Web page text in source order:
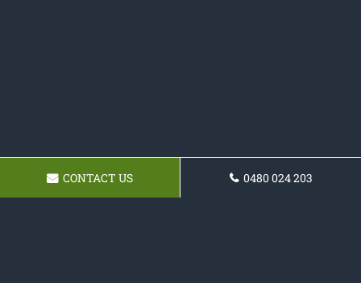
CONTACT US 0480 024 203